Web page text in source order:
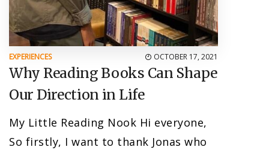
EXPERIENCES OCTOBER 17, 2021
Why Reading Books Can Shape
Our Direction in Life
My Little Reading Nook Hi everyone,
So firstly, I want to thank Jonas who